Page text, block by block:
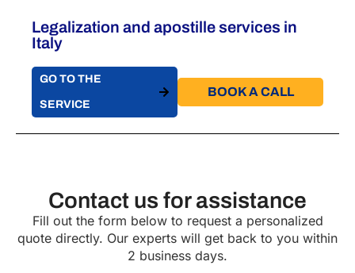
Legalization and apostille services in
Italy
GO TO THE
SERVICE
BOOK A CALL​
Contact us for assistance
Fill out the form below to request a personalized
quote directly. Our experts will get back to you within
2 business days.